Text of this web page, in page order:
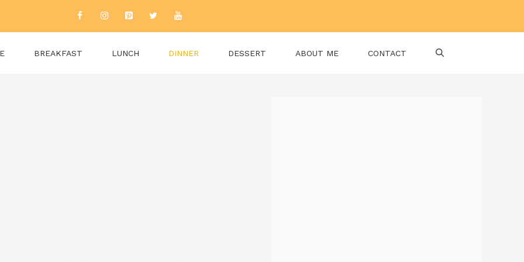
BREAKFAST LUNCH DINNER DESSERT ABOUT ME CONTACT